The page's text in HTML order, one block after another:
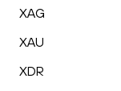
XAG
XAU
XDR